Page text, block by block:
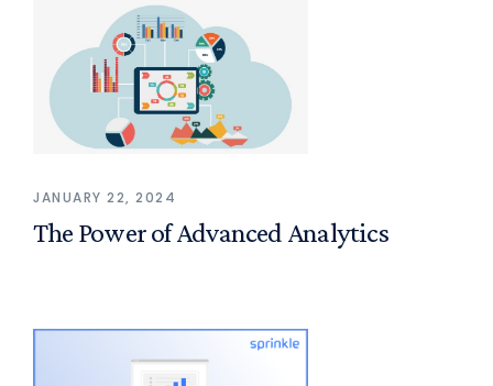
JANUARY 22, 2024
The Power of Advanced Analytics